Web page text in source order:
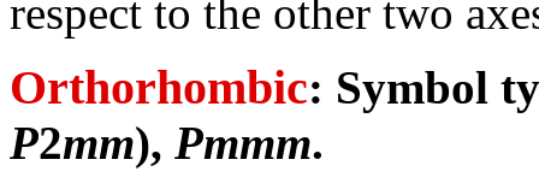
respect to the other two
Orthorhombic: Symbol
P2mm), Pmmm.